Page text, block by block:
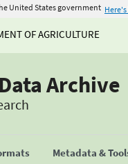
United States government
OF AGRICULTURE
Archive
Metadata &